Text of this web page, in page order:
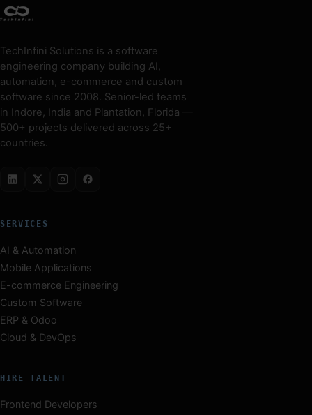
TechInfini Solutions is a software
engineering company building AI,
automation, e-commerce and custom
software since 2008. Senior-led teams
in Indore, India and Plantation, Florida —
500+ projects delivered across 25+
countries.
SERVICES
AI & Automation
Mobile Applications
E-commerce Engineering
Custom Software
ERP & Odoo
Cloud & DevOps
HIRE TALENT
Frontend Developers